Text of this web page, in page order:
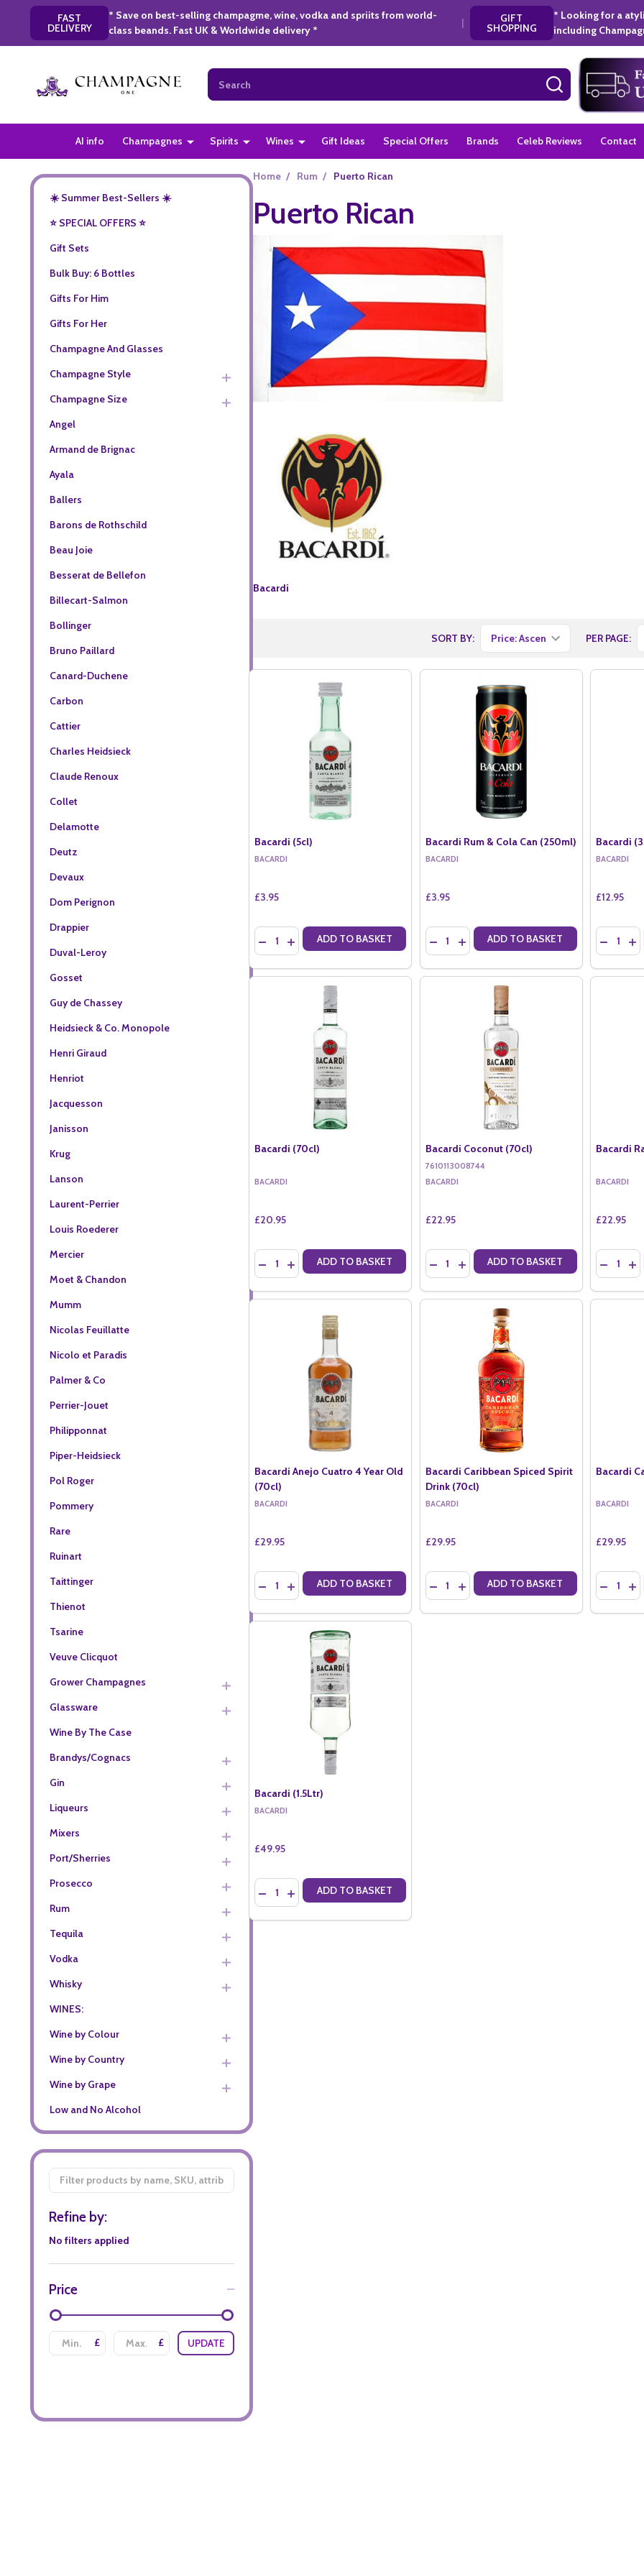
FAST
DELIVERY
* Save on best-selling champagme, wine, vodka and spriits from world-
class beands. Fast UK & Worldwide delivery *
| GIFT
SHOPPING
* Looking for a
including
Search
SEARCH
AI info Champagnes Spirits Wines Gift Ideas Special Offers Brands Celeb Reviews Contact
☀️ Summer Best-Sellers ☀️
⭐️ SPECIAL OFFERS ⭐️
Gift Sets
Bulk Buy: 6 Bottles
Gifts For Him
Gifts For Her
Champagne And Glasses
Champagne Style
Champagne Size
Angel
Armand de Brignac
Ayala
Ballers
Barons de Rothschild
Beau Joie
Besserat de Bellefon
Billecart-Salmon
Bollinger
Bruno Paillard
Canard-Duchene
Carbon
Cattier
Charles Heidsieck
Claude Renoux
Collet
Delamotte
Deutz
Devaux
Dom Perignon
Drappier
Duval-Leroy
Gosset
Guy de Chassey
Heidsieck & Co. Monopole
Henri Giraud
Henriot
Jacquesson
Janisson
Krug
Lanson
Laurent-Perrier
Louis Roederer
Mercier
Moet & Chandon
Mumm
Nicolas Feuillatte
Nicolo et Paradis
Palmer & Co
Perrier-Jouet
Philipponnat
Piper-Heidsieck
Pol Roger
Pommery
Rare
Ruinart
Taittinger
Thienot
Tsarine
Veuve Clicquot
Grower Champagnes
Glassware
Wine By The Case
Brandys/Cognacs
Gin
Liqueurs
Mixers
Port/Sherries
Prosecco
Rum
Tequila
Vodka
Whisky
WINES:
Wine by Colour
Wine by Country
Wine by Grape
Low and No Alcohol
Filter
By
Refine by:
No filters applied
Price
£ £ UPDATE
Home / Rum / Puerto Rican
Puerto Rican
Bacardi
SORT BY: PER PAGE:
Bacardi (5cl)
BACARDI
£3.95
Quantity:
DECREASE QUANTITY OF BACARDI (5CL)
INCREASE QUANTITY OF BACARDI (5CL)
ADD TO BASKET
Bacardi Rum & Cola Can (250ml)
BACARDI
£3.95
Quantity:
DECREASE QUANTITY OF BACARDI RUM &
INCREASE QUANTITY OF BACARDI RUM
ADD TO BASKET
Bacardi
BACARDI
£12.95
Quantity:
Bacardi (70cl)
BACARDI
£20.95
Quantity:
DECREASE QUANTITY OF BACARDI (70CL)
INCREASE QUANTITY OF BACARDI (70CL)
ADD TO BASKET
Bacardi Coconut (70cl)
7610113008744
BACARDI
£22.95
Quantity:
DECREASE QUANTITY OF BACARDI COCONUT
INCREASE QUANTITY OF BACARDI
ADD TO BASKET
Bacardi
BACARDI
£22.95
Quantity:
Bacardi Anejo Cuatro 4 Year Old
(70cl)
BACARDI
£29.95
Quantity:
DECREASE QUANTITY OF BACARDI ANEJO CUATRO 4 YEAR OLD (70CL)
INCREASE QUANTITY OF BACARDI ANEJO CUATRO 4 YEAR OLD (70CL)
ADD TO BASKET
Bacardi Caribbean Spiced Spirit
Drink (70cl)
BACARDI
£29.95
Quantity:
DECREASE QUANTITY OF BACARDI
INCREASE QUANTITY OF BACARDI
ADD TO BASKET
Bacardi
BACARDI
£29.95
Quantity:
Bacardi (1.5Ltr)
BACARDI
£49.95
Quantity:
DECREASE QUANTITY OF BACARDI (1.5LTR)
INCREASE QUANTITY OF BACARDI (1.5LTR)
ADD TO BASKET